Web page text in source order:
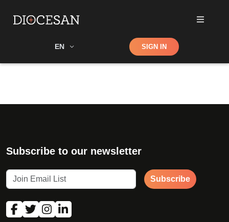
EN Shop SIGN IN
Subscribe to our newsletter
Subscribe